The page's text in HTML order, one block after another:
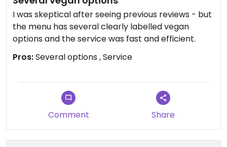
I was skeptical after seeing previous reviews - but
the menu has several clearly labelled vegan
options and the service was fast and efficient.
Pros:Several options , Service
Comment Share